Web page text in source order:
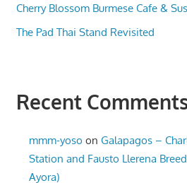
Cherry Blossom Burmese Cafe &
The Pad Thai Stand Revisited
Recent
mmm-yoso onGalapagos –
Station and Fausto Llerena
Ayora)